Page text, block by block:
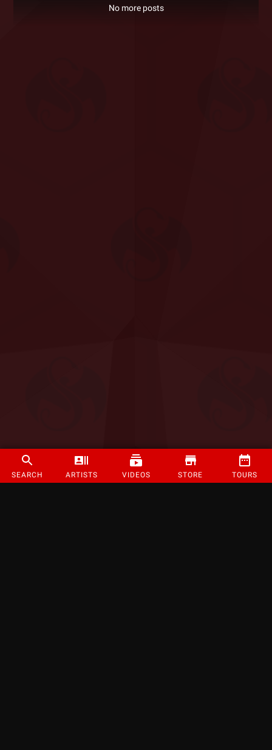
SEARCH ARTISTS VIDEOS STORE TOURS
No more posts